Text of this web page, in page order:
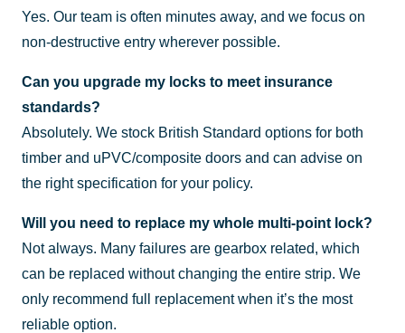
Yes. Our team is often minutes away, and we focus on
non-destructive entry wherever possible.
Can you upgrade my locks to meet insurance
standards?
Absolutely. We stock British Standard options for both
timber and uPVC/composite doors and can advise on
the right specification for your policy.
Will you need to replace my whole multi-point lock?
Not always. Many failures are gearbox related, which
can be replaced without changing the entire strip. We
only recommend full replacement when it’s the most
reliable option.